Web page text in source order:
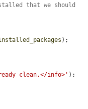
that we should
);
clean.</info>' );